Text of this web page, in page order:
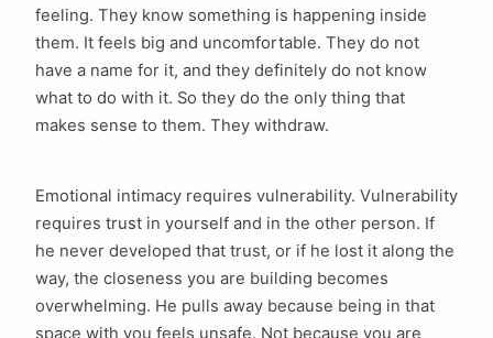
feeling. They know something is happening inside
them. It feels big and uncomfortable. They do not
have a name for it, and they definitely do not know
what to do with it. So they do the only thing that
makes sense to them. They withdraw.
Emotional intimacy requires vulnerability. Vulnerability
requires trust in yourself and in the other person. If
he never developed that trust, or if he lost it along the
way, the closeness you are building becomes
overwhelming. He pulls away because being in that
space with you feels unsafe. Not because you are